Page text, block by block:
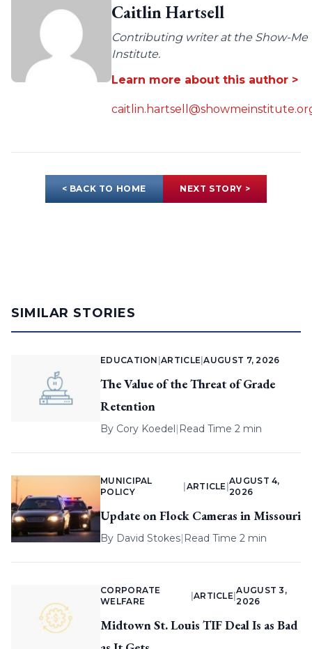
Caitlin Hartsell
Contributing writer at the Show-Me
Institute.
Learn more about this author >
< BACK TO HOME NEXT STORY >
SIMILAR STORIES
EDUCATION |ARTICLE |AUGUST 7, 2026
The Value of the Threat of Grade
Retention
By Cory Koedel| Read Time 2 min
MUNICIPAL
POLICY
ARTICLE |
AUGUST 4,
2026
Update on Flock Cameras in Missouri
By David Stokes| Read Time 2 min
CORPORATE
WELFARE
ARTICLE |
AUGUST 3,
2026
Midtown St. Louis TIF Deal Is as Bad